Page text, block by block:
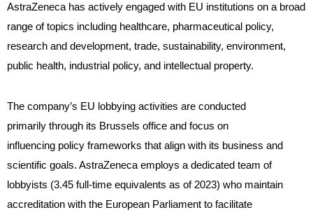
AstraZeneca has actively engaged with EU institutions on a broad
range of topics including healthcare, pharmaceutical policy,
research and development, trade, sustainability, environment,
public health, industrial policy, and intellectual property.
The company’s EU lobbying activities are conducted
primarily through its Brussels office and focus on
influencing policy frameworks that align with its business and
scientific goals. AstraZeneca employs a dedicated team of
lobbyists (3.45 full-time equivalents as of 2023) who maintain
accreditation with the European Parliament to facilitate